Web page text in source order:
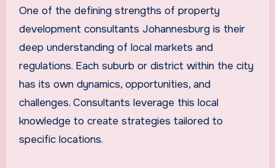
One of the defining strengths of property
development consultants Johannesburg is their
deep understanding of local markets and
regulations. Each suburb or district within the city
has its own dynamics, opportunities, and
challenges. Consultants leverage this local
knowledge to create strategies tailored to
specific locations.